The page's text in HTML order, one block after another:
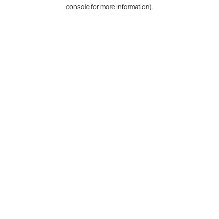
console for more information).